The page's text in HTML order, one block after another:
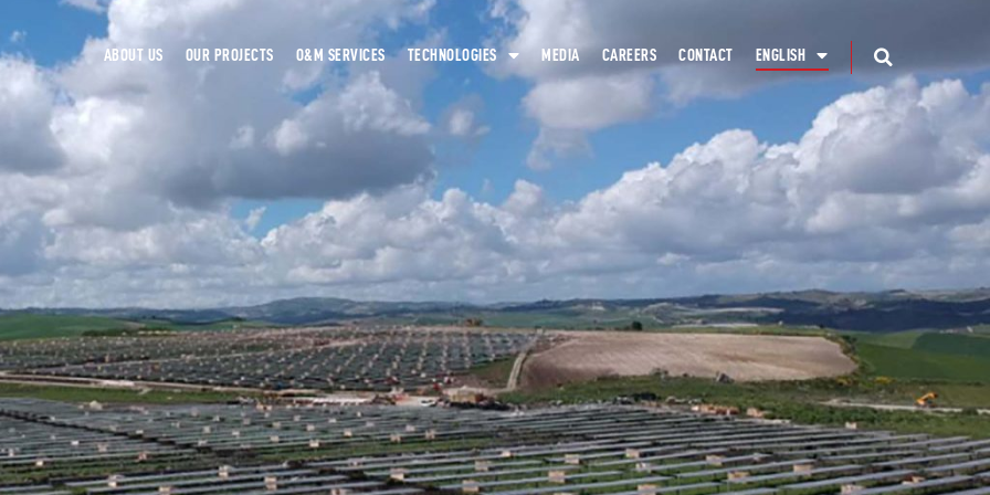
ABOUT US OUR PROJECTS O&M SERVICES TECHNOLOGIES MEDIA CAREERS CONTACT ENGLISH